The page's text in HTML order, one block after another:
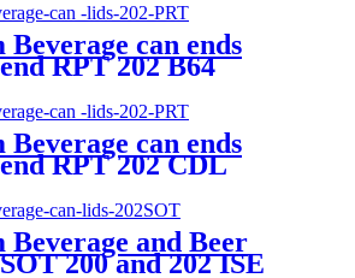
can ends
RPT 202 B64
can ends
RPT 202 CDL
and Beer
200 and 202 ISE